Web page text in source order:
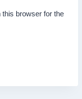
browser for the